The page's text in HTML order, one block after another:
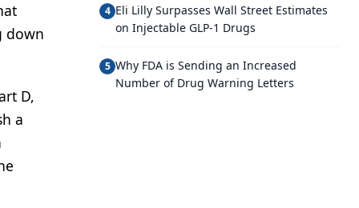
down
D,
a
4 Eli Lilly Surpasses Wall Street Estimates
on Injectable GLP-1 Drugs
5 Why FDA is Sending an Increased
Number of Drug Warning Letters